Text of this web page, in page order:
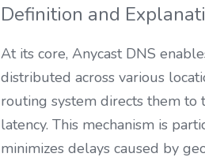
Definition and
At its core, Anycast DNS
distributed across various
routing system directs them to
latency. This mechanism is
minimizes delays caused by